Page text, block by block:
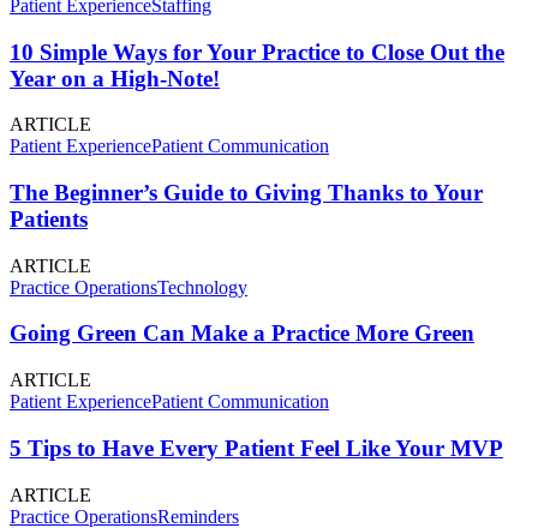
Patient ExperienceStaffing
10 Simple Ways for Your Practice to Close Out the
Year on a High-Note!
ARTICLE
Patient ExperiencePatient Communication
The Beginner’s Guide to Giving Thanks to Your
Patients
ARTICLE
Practice OperationsTechnology
Going Green Can Make a Practice More Green
ARTICLE
Patient ExperiencePatient Communication
5 Tips to Have Every Patient Feel Like Your MVP
ARTICLE
Practice OperationsReminders